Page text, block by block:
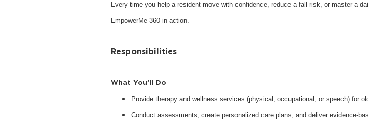
Every time you help a resident move with confidence, reduce a fall risk, or master a
EmpowerMe 360 in action.
Responsibilities
What You’ll Do
Provide therapy and wellness services (physical, occupational, or speech) for
Conduct assessments, create personalized care plans, and deliver evidence-